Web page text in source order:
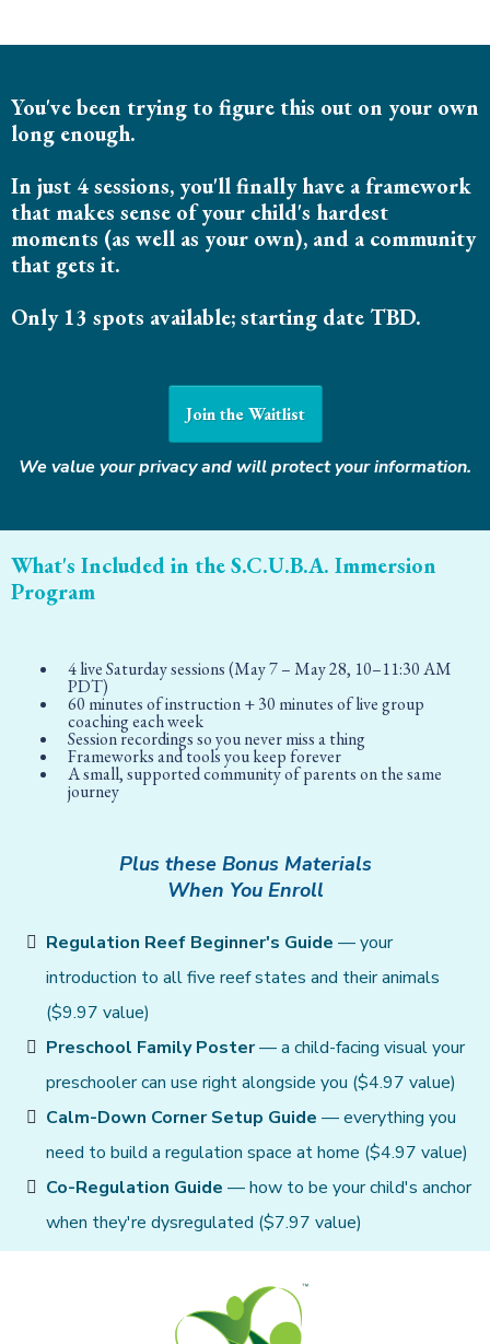
You've been trying to figure this out on your own
long enough.
In just 4 sessions, you'll finally have a framework
that makes sense of your child's hardest
moments (as well as your own), and a community
that gets it.
Only 13 spots available; starting date TBD.
Join the Waitlist
We value your privacy and will protect your information.
What's Included in the S.C.U.B.A. Immersion
Program
4 live Saturday sessions (May 7 – May 28, 10–11:30 AM
PDT)
60 minutes of instruction + 30 minutes of live group
coaching each week
Session recordings so you never miss a thing
Frameworks and tools you keep forever
A small, supported community of parents on the same
journey
Plus these Bonus Materials
When You Enroll
Regulation Reef Beginner's Guide — your
introduction to all five reef states and their animals
($9.97 value)
Preschool Family Poster— a child-facing visual your
preschooler can use right alongside you ($4.97 value)
Calm-Down Corner Setup Guide — everything you
need to build a regulation space at home ($4.97 value)
Co-Regulation Guide — how to be your child's anchor
when they're dysregulated ($7.97 value)